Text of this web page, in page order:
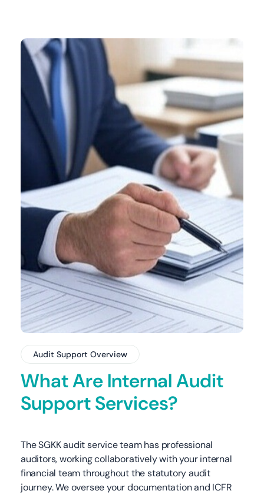
Audit Support Overview
What Are Internal Audit
Support Services?
The SGKK audit service team has professional
auditors, working collaboratively with your internal
financial team throughout the statutory audit
journey. We oversee your documentation and ICFR